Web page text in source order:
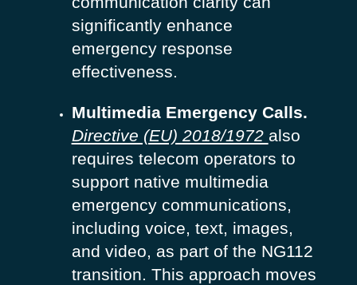
significantly enhance
emergency response
effectiveness.
Multimedia Emergency Calls.
Directive (EU) 2018/1972 also
requires telecom operators to
support native multimedia
emergency communications,
including voice, text, images,
and video, as part of the NG112
transition. This approach moves